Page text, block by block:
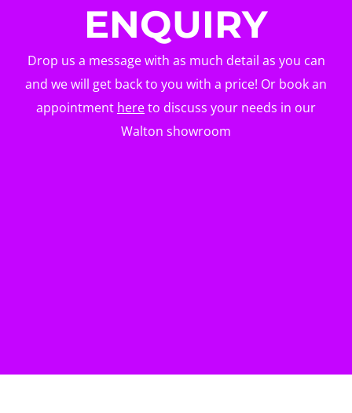
ENQUIRY
Drop us a message with as much detail as you can
and we will get back to you with a price! Or book an
appointment hereto discuss your needs in our
Walton showroom